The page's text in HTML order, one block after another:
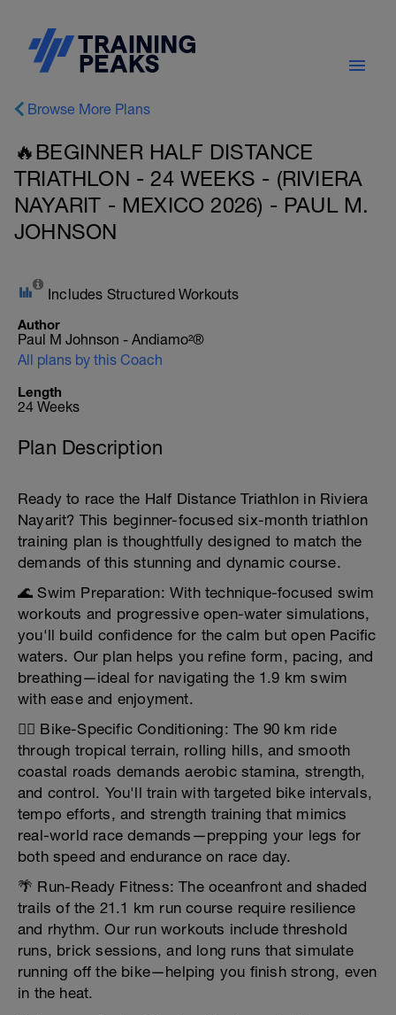
Browse More Plans
🔥BEGINNER HALF DISTANCE
TRIATHLON - 24 WEEKS - (RIVIERA
NAYARIT - MEXICO 2026) - PAUL M.
JOHNSON
Includes Structured Workouts
Author
Paul M Johnson - Andiamo²®
All plans by this Coach
Length
24 Weeks
Plan Description
Ready to race the Half Distance Triathlon in Riviera
Nayarit? This beginner-focused six-month triathlon
training plan is thoughtfully designed to match the
demands of this stunning and dynamic course.
🌊 Swim Preparation: With technique-focused swim
workouts and progressive open-water simulations,
you'll build confidence for the calm but open Pacific
waters. Our plan helps you refine form, pacing, and
breathing—ideal for navigating the 1.9 km swim
with ease and enjoyment.
🚴‍♀️ Bike-Specific Conditioning: The 90 km ride
through tropical terrain, rolling hills, and smooth
coastal roads demands aerobic stamina, strength,
and control. You'll train with targeted bike intervals,
tempo efforts, and strength training that mimics
real-world race demands—prepping your legs for
both speed and endurance on race day.
🌴 Run-Ready Fitness: The oceanfront and shaded
trails of the 21.1 km run course require resilience
and rhythm. Our run workouts include threshold
runs, brick sessions, and long runs that simulate
running off the bike—helping you finish strong, even
in the heat.